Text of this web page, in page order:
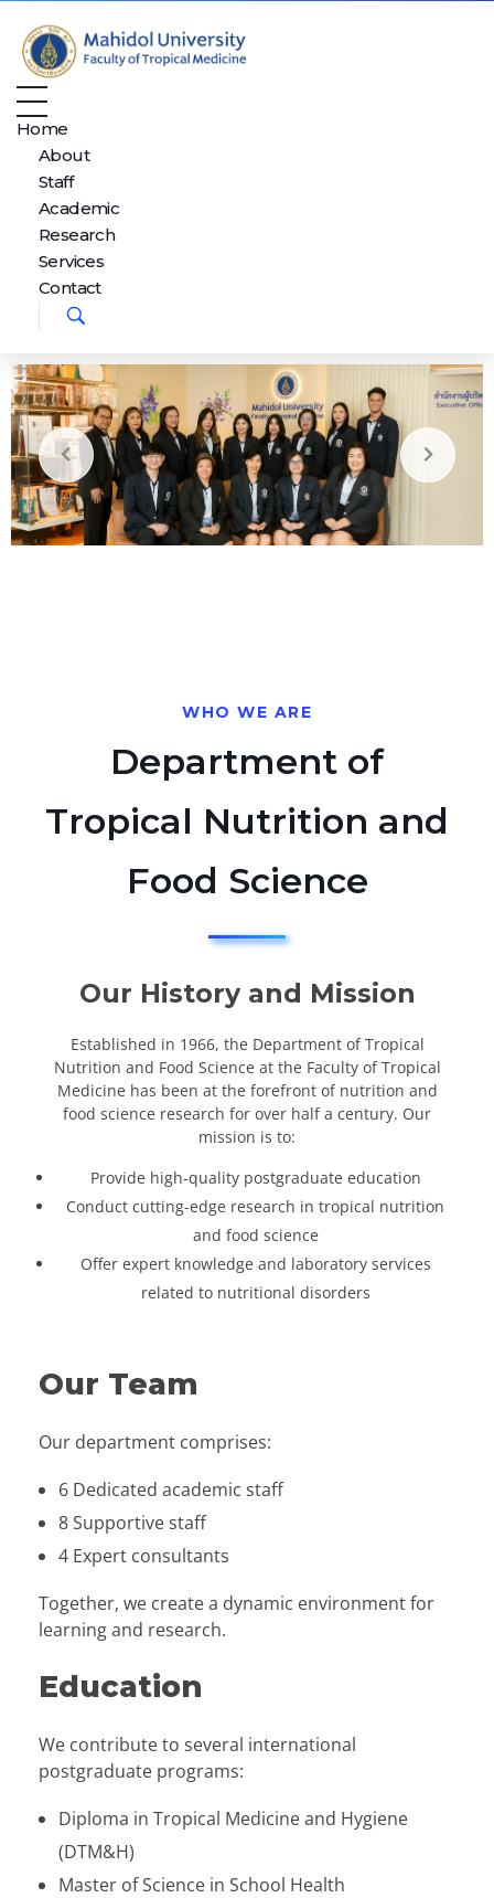
Department of Tropical Nutrition and Food Science
Just another Faculty of Tropical Medicine Sites site
Home
About
Staff
Academic
Research
Services
Contact
WHO WE ARE
Department of
Tropical Nutrition and
Food Science
Our History and Mission
Established in 1966, the Department of Tropical
Nutrition and Food Science at the Faculty of Tropical
Medicine has been at the forefront of nutrition and
food science research for over half a century. Our
mission is to:
Provide high-quality postgraduate education
Conduct cutting-edge research in tropical nutrition
and food science
Offer expert knowledge and laboratory services
related to nutritional disorders
Our Team
Our department comprises:
6 Dedicated academic staff
8 Supportive staff
4 Expert consultants
Together, we create a dynamic environment for
learning and research.
Education
We contribute to several international
postgraduate programs:
Diploma in Tropical Medicine and Hygiene
(DTM&H)
Master of Science in School Health